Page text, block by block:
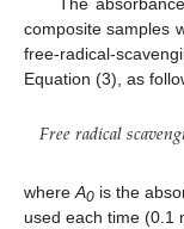
composite samples
free-radical-
Equation (3), as
𝐹𝑟𝑒𝑒𝑟𝑎𝑑𝑖𝑐𝑎𝑙𝑠𝑐𝑎𝑣𝑒𝑛𝑔
where A0 is the
used each time (0.1